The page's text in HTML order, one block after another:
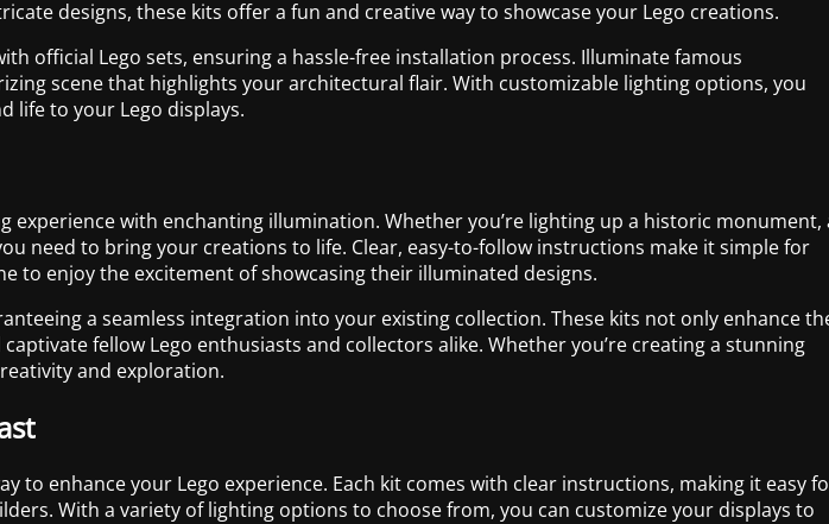
designs, these kits offer a fun and creative way to showcase your Lego creations.
official Lego sets, ensuring a hassle-free installation process. Illuminate famous
scene that highlights your architectural flair. With customizable lighting options, you
life to your Lego displays.
with enchanting illumination. Whether you’re lighting up a historic monument,
need to bring your creations to life. Clear, easy-to-follow instructions make it simple for
to enjoy the excitement of showcasing their illuminated designs.
a seamless integration into your existing collection. These kits not only enhance
fellow Lego enthusiasts and collectors alike. Whether you’re creating a stunning
and exploration.
to enhance your Lego experience. Each kit comes with clear instructions, making it easy
With a variety of lighting options to choose from, you can customize your displays to